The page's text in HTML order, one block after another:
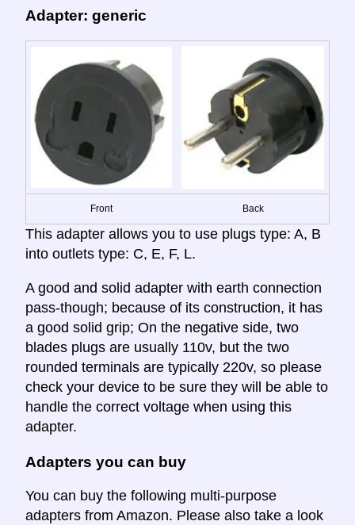
Adapter: generic
Front Back
This adapter allows you to use plugs type: A, B
into outlets type: C, E, F, L.
A good and solid adapter with earth connection
pass-though; because of its construction, it has
a good solid grip; On the negative side, two
blades plugs are usually 110v, but the two
rounded terminals are typically 220v, so please
check your device to be sure they will be able to
handle the correct voltage when using this
adapter.
Adapters you can buy
You can buy the following multi-purpose
adapters from Amazon. Please also take a look